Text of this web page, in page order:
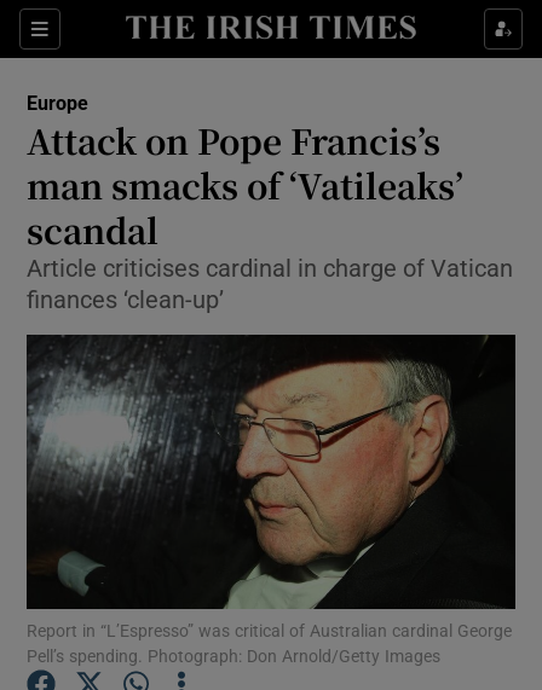
Sections
Show Culture sub sections
Show Technology sub sections
Show Motors sub sections
Show Podcasts sub sections
Europe
Attack on Pope Francis’s
man smacks of ‘Vatileaks’
scandal
Article criticises cardinal in charge of Vatican
finances ‘clean-up’
Report in “L’Espresso” was critical of Australian cardinal George
Pell’s spending. Photograph: Don Arnold/Getty Images